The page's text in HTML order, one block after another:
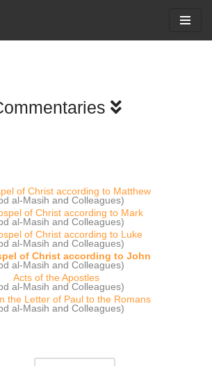
of Christ according to Matthew
al-Masih and Colleagues)
of Christ according to Mark
al-Masih and Colleagues)
of Christ according to Luke
al-Masih and Colleagues)
of Christ according to John
al-Masih and Colleagues)
Acts of the Apostles
al-Masih and Colleagues)
the Letter of Paul to the Romans
al-Masih and Colleagues)